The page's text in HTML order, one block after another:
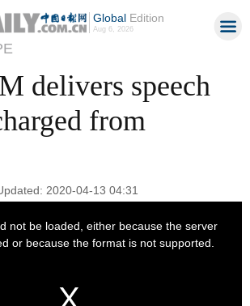
GlobalEdition
Aug 6, 2026
delivers speech
from
2020-04-13 04:31